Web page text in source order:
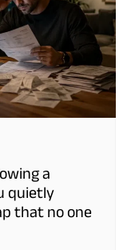
a
quietly
that no one